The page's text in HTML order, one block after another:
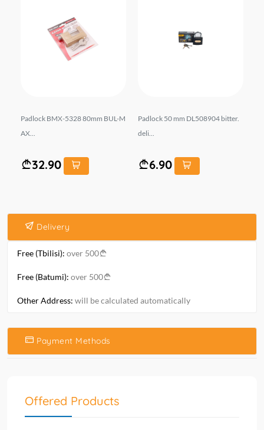
Padlock BMX-5328 80mm BUL-M
AX...
32.90
Padlock 50 mm DL508904 bitter.
deli...
6.90
Delivery
Free (Tbilisi): over 500
Free (Batumi): over 500
Other Address: will be calculated automatically
Payment Methods
Offered Products